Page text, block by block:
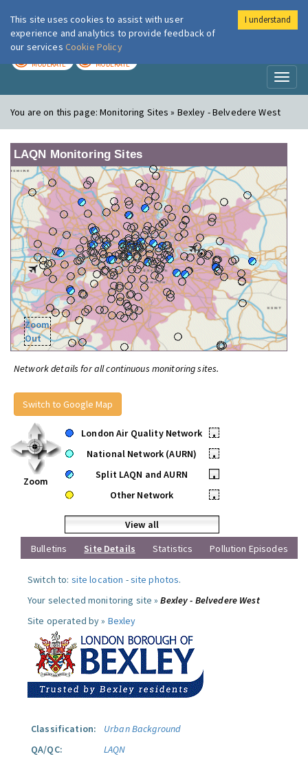
London Air
MODERATE MODERATE
You are on this page:Monitoring Sites » Bexley - Belvedere West
LAQN Monitoring Sites
Zoom
Out
Network details for all continuous monitoring sites.
Switch to Google Map
Zoom
London Air Quality Network
•
National Network (AURN)
•
Split LAQN and AURN
•
Other Network
•
View all
Bulletins
Site Details Statistics Pollution Episodes
Switch to: site location -site photos.
Your selected monitoring site »Bexley - Belvedere West
Site operated by » Bexley
Classification:
Urban Background
QA/QC:
LAQN
This site uses cookies to assist with user
experience and analytics to provide feedback of
our services Cookie Policy
I understand